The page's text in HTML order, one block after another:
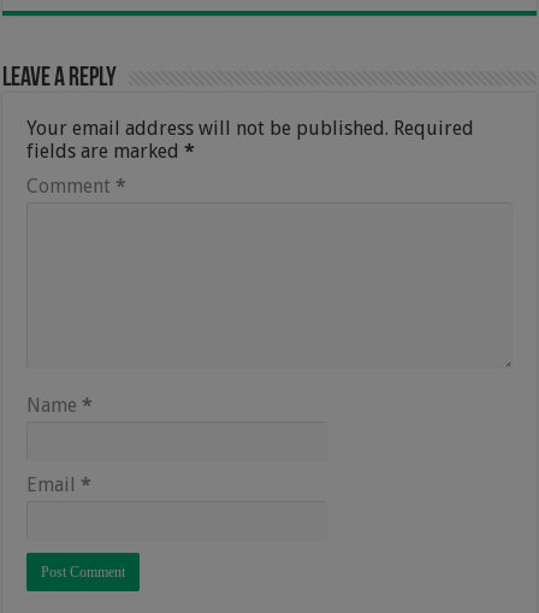
Leave a Reply
Your email address will not be published. Required
fields are marked*
Comment *
Name *
Email *